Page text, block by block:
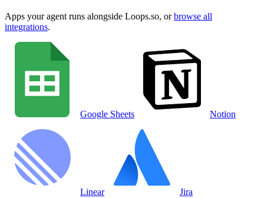
Apps your agent runs alongside Loops.so, or browse all
integrations.
Google Sheets Notion
Linear Jira